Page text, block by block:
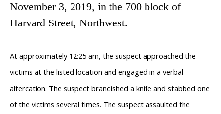
November 3, 2019, in the 700 block of
Harvard Street, Northwest.
At approximately 12:25 am, the suspect approached the
victims at the listed location and engaged in a verbal
altercation. The suspect brandished a knife and stabbed one
of the victims several times. The suspect assaulted the